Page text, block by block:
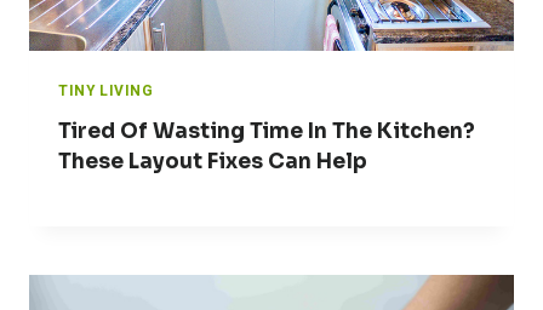
TINY LIVING
Tired Of Wasting Time In The Kitchen?
These Layout Fixes Can Help